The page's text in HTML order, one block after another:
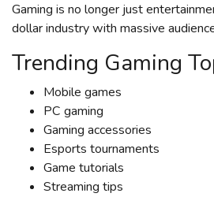
Gaming is no longer just
dollar industry with massive
Trending Gaming
Mobile games
PC gaming
Gaming accessories
Esports tournaments
Game tutorials
Streaming tips